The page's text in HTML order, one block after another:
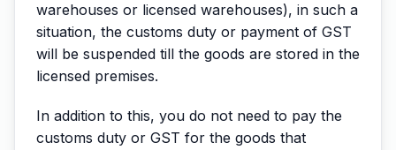
warehouses or licensed warehouses), in such a
situation, the customs duty or payment of GST
will be suspended till the goods are stored in the
licensed premises.
In addition to this, you do not need to pay the
customs duty or GST for the goods that